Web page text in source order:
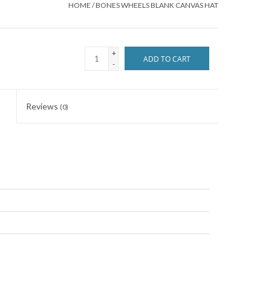
HOME /BONES WHEELS BLANK CANVAS HAT
+
-
ADD TO CART
Reviews (0)